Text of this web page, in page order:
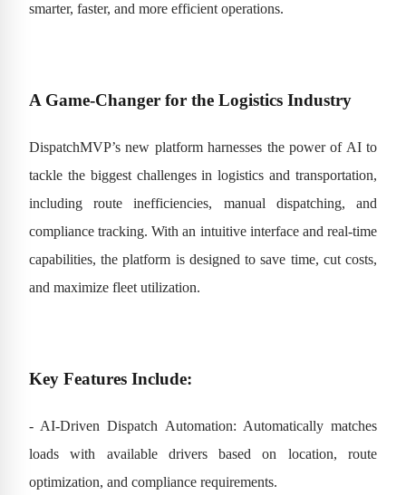
smarter, faster, and more efficient operations.
A Game-Changer for the Logistics Industry
DispatchMVP’s new platform harnesses the power of AI to
tackle the biggest challenges in logistics and transportation,
including route inefficiencies, manual dispatching, and
compliance tracking. With an intuitive interface and real-time
capabilities, the platform is designed to save time, cut costs,
and maximize fleet utilization.
Key Features Include:
- AI-Driven Dispatch Automation: Automatically matches
loads with available drivers based on location, route
optimization, and compliance requirements.